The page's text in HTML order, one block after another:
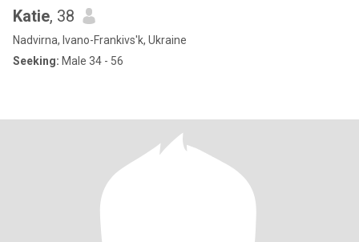
Katie, 38
Nadvirna, Ivano-Frankivs'k, Ukraine
Seeking: Male 34 - 56